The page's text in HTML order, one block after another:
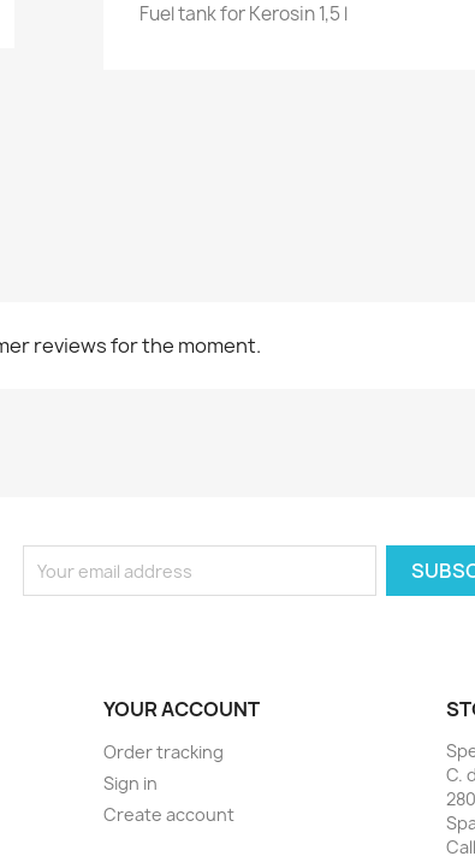
Fuel tank for Kerosin 1,5 l
reviews for the moment.
YOUR ACCOUNT
Order tracking
Sign in
Create account
C.